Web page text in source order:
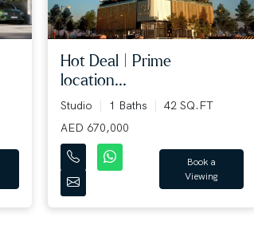
hot deal | prime
location...
Studio 1 Baths
42 SQ.FT
AED 670,000
Book a
Viewing